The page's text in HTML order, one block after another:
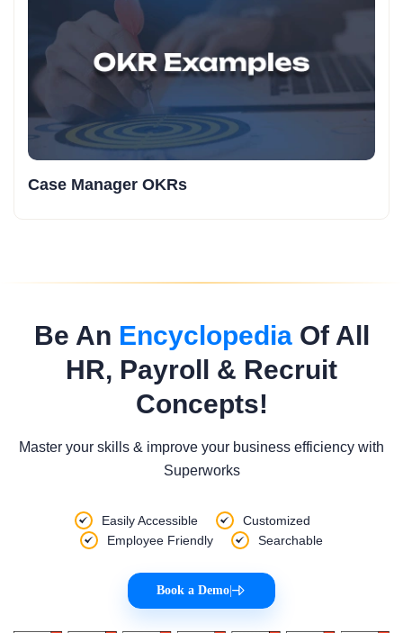
Case Manager OKRs
Be An EncyclopediaOf All
HR, Payroll & Recruit
Concepts!
Master your skills & improve your business efficiency with
Superworks
Easily Accessible
Customized
Employee Friendly
Searchable
Book a Demo